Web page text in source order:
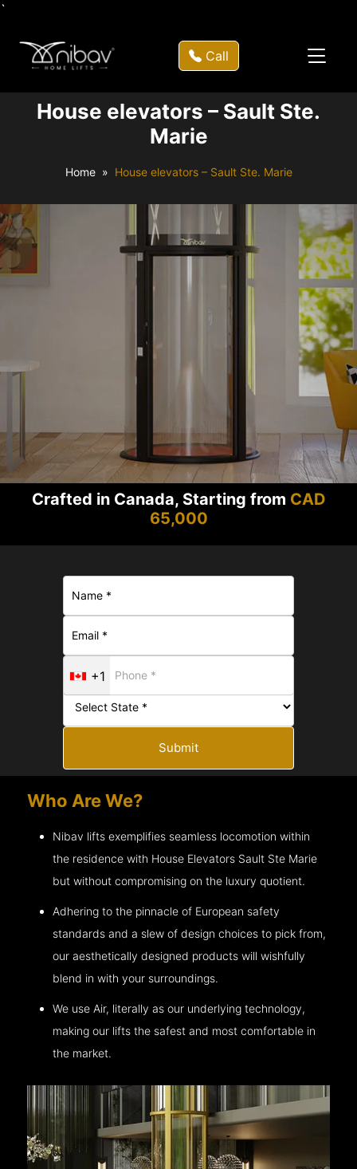
`
Call
House elevators – Sault Ste.
Marie
Home House elevators – Sault Ste. Marie
Crafted in Canada, Starting from CAD
65,000
+1
Submit
Who Are We?
Nibav lifts exemplifies seamless locomotion within
the residence with House Elevators Sault Ste Marie
but without compromising on the luxury quotient.
Adhering to the pinnacle of European safety
standards and a slew of design choices to pick from,
our aesthetically designed products will wishfully
blend in with your surroundings.
We use Air, literally as our underlying technology,
making our lifts the safest and most comfortable in
the market.